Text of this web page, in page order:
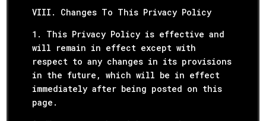
VIII. Changes To This Privacy Policy
1. This Privacy Policy is effective and
will remain in effect except with
respect to any changes in its provisions
in the future, which will be in effect
immediately after being posted on this
page.